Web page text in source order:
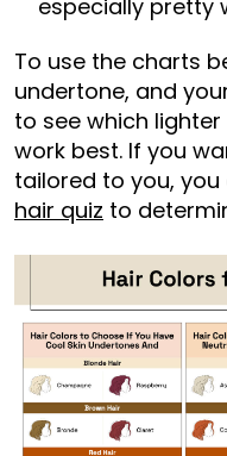
especially pretty
To use the charts
undertone, and
to see which
work best. If you
tailored to you,
hair quiz to